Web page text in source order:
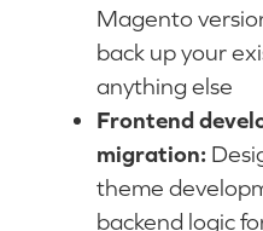
Magento
back up your
anything else
Frontend
migration:
theme
backend logic